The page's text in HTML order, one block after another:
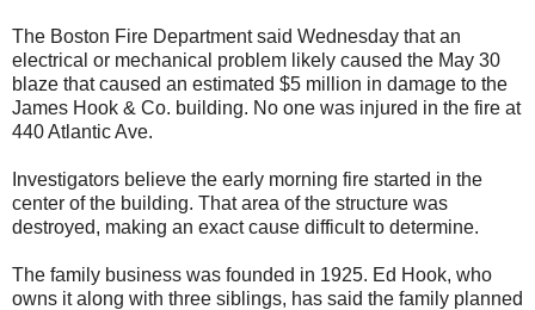
The Boston Fire Department said Wednesday that an
electrical or mechanical problem likely caused the May 30
blaze that caused an estimated $5 million in damage to the
James Hook & Co. building. No one was injured in the fire at
440 Atlantic Ave.
Investigators believe the early morning fire started in the
center of the building. That area of the structure was
destroyed, making an exact cause difficult to determine.
The family business was founded in 1925. Ed Hook, who
owns it along with three siblings, has said the family planned